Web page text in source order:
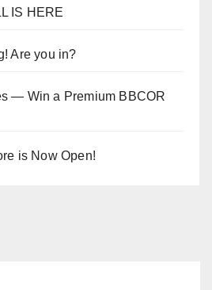
IS HERE
Are you in?
— Win a Premium BBCOR
is Now Open!